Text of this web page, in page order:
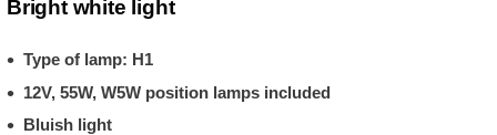
Bright white light
Type of lamp: H1
12V, 55W, W5W position lamps included
Bluish light